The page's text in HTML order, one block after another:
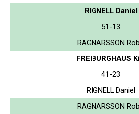
RIGNELL Daniel
51-13
RAGNARSSON
FREIBURGHAUS
41-23
RIGNELL Daniel
RAGNARSSON